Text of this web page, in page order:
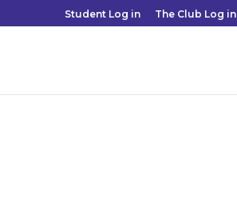
Student Log in The Club Log in